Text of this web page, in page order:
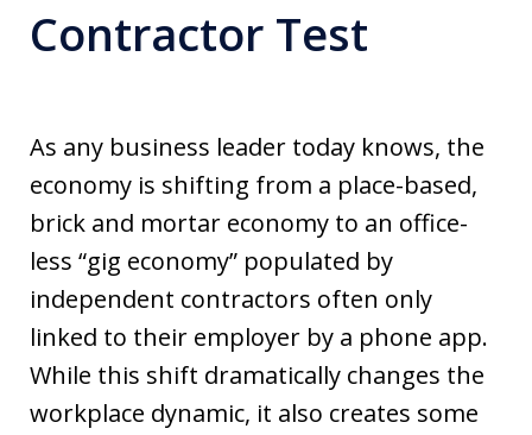
Contractor Test
As any business leader today knows, the
economy is shifting from a place-based,
brick and mortar economy to an office-
less “gig economy” populated by
independent contractors often only
linked to their employer by a phone app.
While this shift dramatically changes the
workplace dynamic, it also creates some